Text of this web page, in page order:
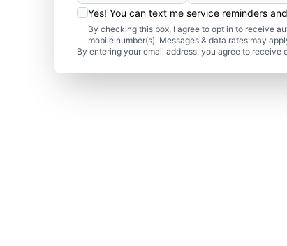
Yes! You can text me service reminders
By checking this box, I agree to opt in to receive
mobile number(s). Messages & data rates may
By entering your email address, you agree to